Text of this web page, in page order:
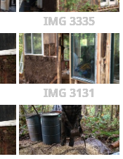
IMG 3335
IMG 3131